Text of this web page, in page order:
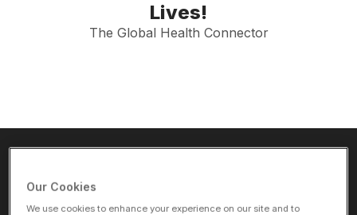
Lives!
The Global Health Connector
Our Cookies
We use cookies to enhance your experience on our site and to